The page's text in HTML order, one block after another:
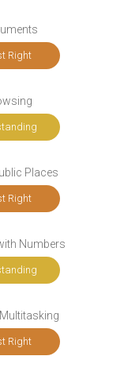
Right
Places
Right
Numbers
Right